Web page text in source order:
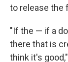
to release the
"If the — if a
there that is
think it's